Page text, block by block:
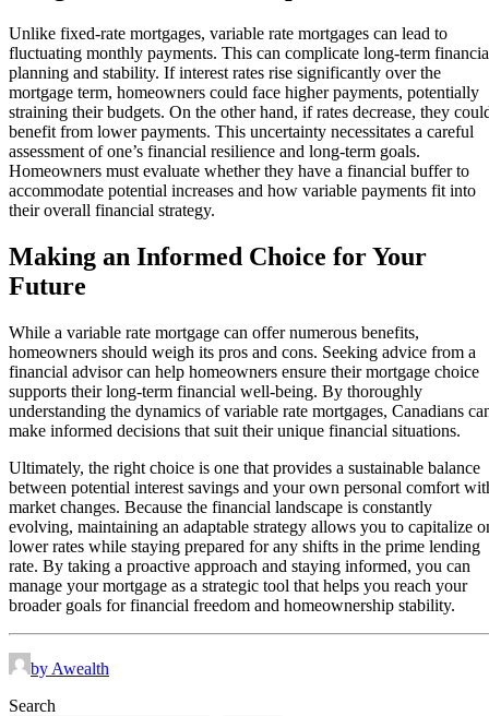
Unlike fixed-rate mortgages, variable rate mortgages can lead to
fluctuating monthly payments. This can complicate long-term
planning and stability. If interest rates rise significantly over the
mortgage term, homeowners could face higher payments, potentially
straining their budgets. On the other hand, if rates decrease, they
benefit from lower payments. This uncertainty necessitates a careful
assessment of one’s financial resilience and long-term goals.
Homeowners must evaluate whether they have a financial buffer to
accommodate potential increases and how variable payments fit into
their overall financial strategy.
Making an Informed Choice for Your
Future
While a variable rate mortgage can offer numerous benefits,
homeowners should weigh its pros and cons. Seeking advice from a
financial advisor can help homeowners ensure their mortgage choice
supports their long-term financial well-being. By thoroughly
understanding the dynamics of variable rate mortgages, Canadians
make informed decisions that suit their unique financial situations.
Ultimately, the right choice is one that provides a sustainable balance
between potential interest savings and your own personal comfort
market changes. Because the financial landscape is constantly
evolving, maintaining an adaptable strategy allows you to capitalize
lower rates while staying prepared for any shifts in the prime lending
rate. By taking a proactive approach and staying informed, you can
manage your mortgage as a strategic tool that helps you reach your
broader goals for financial freedom and homeownership stability.
by Awealth
Search